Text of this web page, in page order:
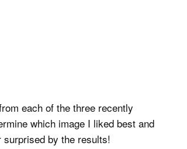
each of the three recently
which image I liked best and
by the results!